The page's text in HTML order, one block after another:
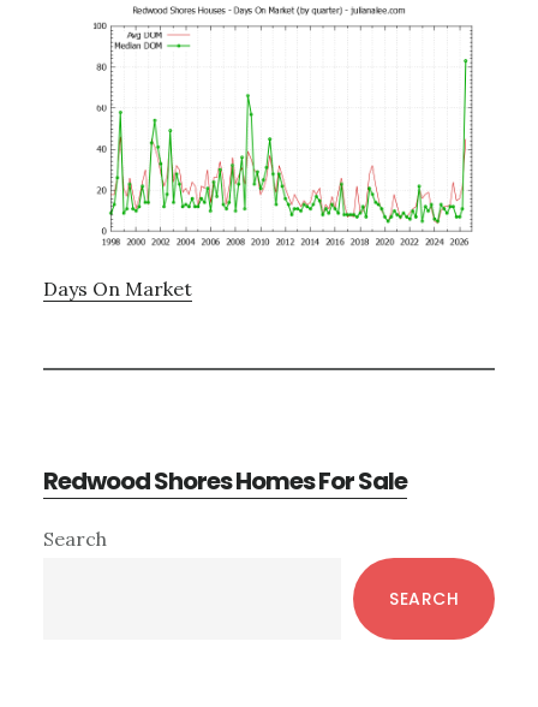
Days On Market
Redwood Shores Homes For Sale
Primary
Search
SEARCH